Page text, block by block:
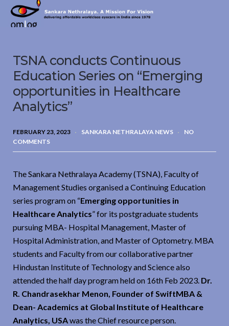
Sankara
Nethralaya.
Vision
TSNA conducts Continuous
Education Series on “Emerging
opportunities in Healthcare
Analytics”
FEBRUARY 23, 2023 SANKARA NETHRALAYA NEWS
NO
COMMENTS
The Sankara Nethralaya Academy (TSNA), Faculty of
Management Studies organised a Continuing Education
series program on “Emerging opportunities in
Healthcare Analytics” for its postgraduate students
pursuing MBA- Hospital Management, Master of
Hospital Administration, and Master of Optometry. MBA
students and Faculty from our collaborative partner
Hindustan Institute of Technology and Science also
attended the half day program held on 16th Feb 2023. Dr.
R. Chandrasekhar Menon, Founder of SwiftMBA &
Dean- Academics at Global Institute of Healthcare
Analytics, USAwas the Chief resource person.